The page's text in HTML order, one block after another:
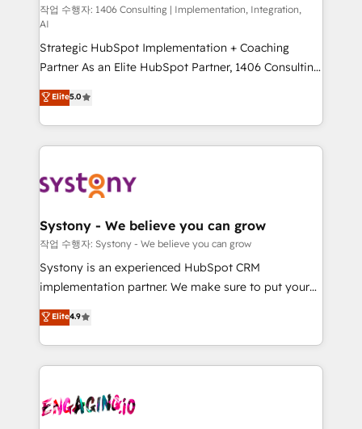
HubSpot導入・活用支援 顧客データの一元化から、
GTMの見える化・自動化まで。全Hub統合運用、デー
タ品質設計、グループ横断のCRM統合に対応します。
2️⃣ AIエージェント組織構築 営業・マーケティング業務
の一部をAIが自律実行する組織への移行を設計・実装。
Breeze・Claude等をHubSpotと連携させ、役割定義・
運用ルール・成果指標まで含めて設計します。 3️⃣ 全社
DX × AI推進のPMO伴走支援 複数部門をまたぐDX×AI変
定の代行ではなく、設計の責任」を引き受け、部門横断
計・構築：リード獲得・CVR・SEOを前提にした情報設
計・導線設計・テンプレート設計をContent Hubで一体
提供。 ▸ 既存CRM・MAからの移行支援：Salesforce・
Marketo・Pardot等からの移行、カスタム設計、履歴
Perplexity等のAI検索からの流入・引用を前提にコンテ
ンツとサイト構造を最適化。 🏆 なぜ100incを選ぶの
ISO9001:2015 取得 ✓ 400社以上の導入実績 ✓
HubSpot大百科 出版 CRM・AI活用に関するご相談、現
작업 수행자: 1406 Consulting | Implementation, Integration,
AI
Strategic HubSpot Implementation + Coaching
Partner As an Elite HubSpot Partner, 1406 Consulting
helps mid-market revenue teams transform how
they sell, market, and serve. We don't just build your
HubSpot—we teach your team to own it, then stay
to help you keep winning. What We Do ⚙️ CRM
Data & Content 📈 Sales & Marketing Alignment +
Agent Creation 🔄 Custom Integrations & Data
Migration Why 1406 We become part of your team.
Your team learns while we build. We fix what others
broke. Built for mid-market reality—practical
constraints. By the Numbers 🏆 Top 1% of all
HubSpot partners 🔄 Top 5% globally in client
and sales ops at mid-market companies ready to
move beyond spreadsheets into unified systems
Elite5.0
Systony - We believe you can grow
작업 수행자: Systony - We believe you can grow
Systony is an experienced HubSpot CRM
implementation partner. We make sure to put your
organization's needs and goals first and think along
with your organization. We are only satisfied once
you are too. Why Systony? - 20+ years of
experience with CRM, Marketing, Sales & Service
Own back-end developers - Complex data
Elite4.9